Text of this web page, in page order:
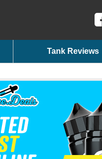
Tank Reviews